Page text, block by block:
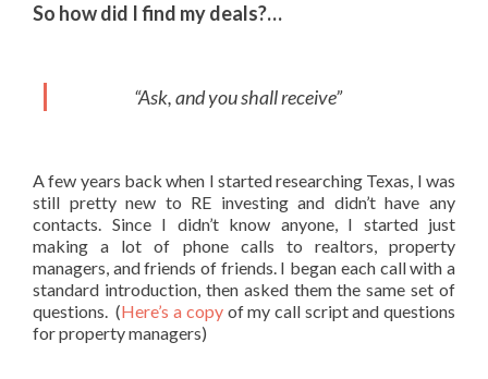
So how did I find my deals?…
“Ask, and you shall receive”
A few years back when I started researching Texas, I was
still pretty new to RE investing and didn’t have any
contacts. Since I didn’t know anyone, I started just
making a lot of phone calls to realtors, property
managers, and friends of friends. I began each call with a
standard introduction, then asked them the same set of
questions. (Here’s a copyof my call script and questions
for property managers)